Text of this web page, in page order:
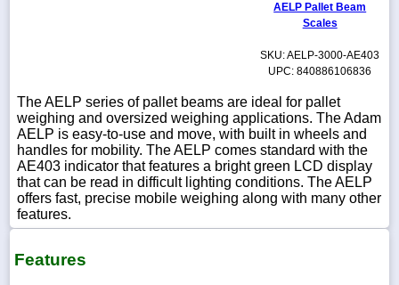
AELP Pallet Beam
Scales
SKU: AELP-3000-AE403
UPC: 840886106836
The AELP series of pallet beams are ideal for pallet
weighing and oversized weighing applications. The Adam
AELP is easy-to-use and move, with built in wheels and
handles for mobility. The AELP comes standard with the
AE403 indicator that features a bright green LCD display
that can be read in difficult lighting conditions. The AELP
offers fast, precise mobile weighing along with many other
features.
Features